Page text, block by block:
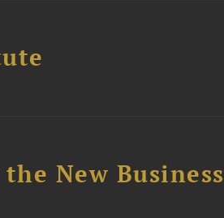
New Business